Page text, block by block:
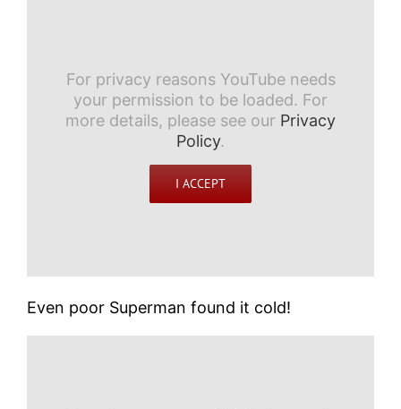
For privacy reasons YouTube needs
your permission to be loaded. For
more details, please see our Privacy
Policy.
I ACCEPT
Even poor Superman found it cold!